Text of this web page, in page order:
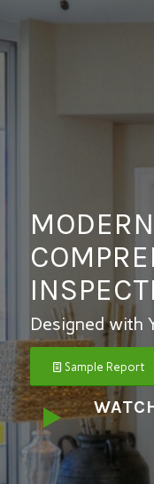
Designed with
Sample Report